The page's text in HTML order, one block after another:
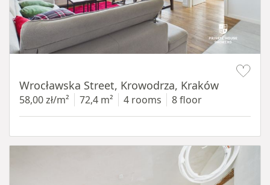
Wrocławska Street, Krowodrza, Kraków
58,00 zł/m² 72,4 m² 4 rooms 8 floor